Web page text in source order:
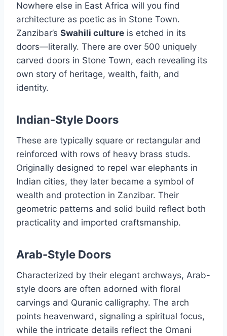
Nowhere else in East Africa will you find
architecture as poetic as in Stone Town.
Zanzibar’s Swahili culture is etched in its
doors—literally. There are over 500 uniquely
carved doors in Stone Town, each revealing its
own story of heritage, wealth, faith, and
identity.
Indian-Style Doors
These are typically square or rectangular and
reinforced with rows of heavy brass studs.
Originally designed to repel war elephants in
Indian cities, they later became a symbol of
wealth and protection in Zanzibar. Their
geometric patterns and solid build reflect both
practicality and imported craftsmanship.
Arab-Style Doors
Characterized by their elegant archways, Arab-
style doors are often adorned with floral
carvings and Quranic calligraphy. The arch
points heavenward, signaling a spiritual focus,
while the intricate details reflect the Omani